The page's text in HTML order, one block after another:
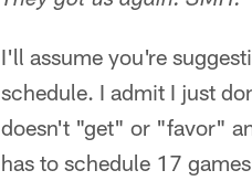
I'll assume you're
schedule. I admit I just
doesn't "get" or "favor"
has to schedule 17